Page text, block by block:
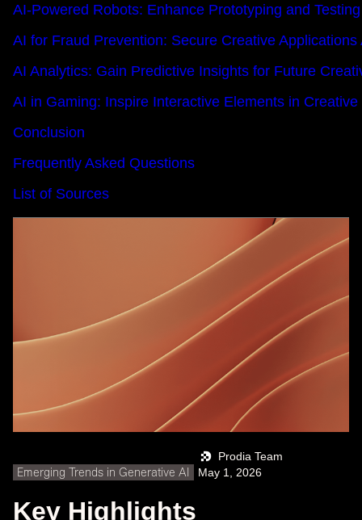
AI-Powered Robots: Enhance Prototyping and
AI for Fraud Prevention: Secure Creative Applications
AI Analytics: Gain Predictive Insights for Future
AI in Gaming: Inspire Interactive Elements in
Conclusion
Frequently Asked Questions
List of Sources
Prodia Team
May 1, 2026
Emerging Trends in Generative AI
Key Highlights